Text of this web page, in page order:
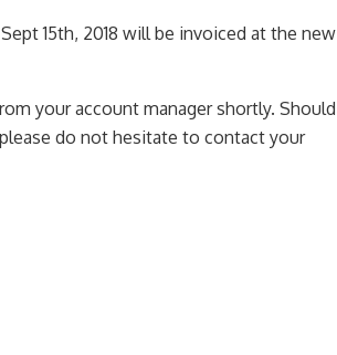
15th, 2018 will be invoiced at the new
your account manager shortly. Should
do not hesitate to contact your